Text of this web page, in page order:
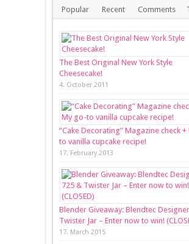
Popular Recent Comments
The Best Original New York Style
Cheesecake!
4. October 2011
“Cake Decorating” Magazine check
to vanilla cupcake recipe!
17. February 2013
Blender Giveaway: Blendtec
Twister Jar – Enter now to win!
17. March 2015